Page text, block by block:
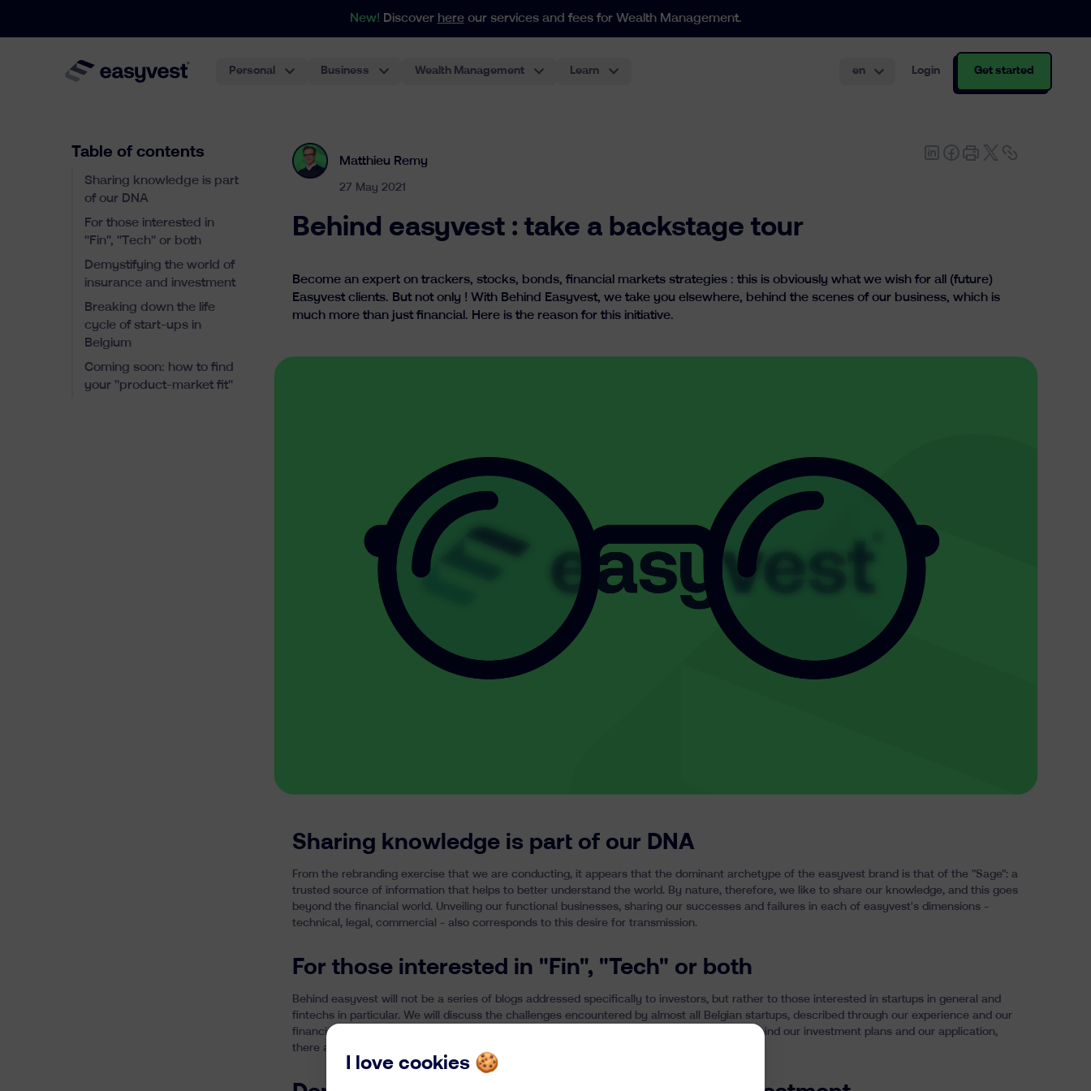
New! Discover hereour services and fees for Wealth Management.
Personal Business Wealth Management Learn en Login Get started
Table of contents
Sharing knowledge is part
of our DNA
For those interested in
"Fin", "Tech" or both
Demystifying the world of
insurance and investment
Breaking down the life
cycle of start-ups in
Belgium
Coming soon: how to find
your "product-market fit"
Matthieu Remy
27 May 2021
Behind easyvest : take a backstage tour
Become an expert on trackers, stocks, bonds, financial markets strategies : this is obviously what we wish for all (future)
Easyvest clients. But not only ! With Behind Easyvest, we take you elsewhere, behind the scenes of our business, which is
much more than just financial. Here is the reason for this initiative.
Sharing knowledge is part of our DNA
From the rebranding exercise that we are conducting, it appears that the dominant archetype of the easyvest brand is that of the "Sage": a
trusted source of information that helps to better understand the world. By nature, therefore, we like to share our knowledge, and this goes
beyond the financial world. Unveiling our functional businesses, sharing our successes and failures in each of easyvest's dimensions -
technical, legal, commercial - also corresponds to this desire for transmission.
For those interested in "Fin", "Tech" or both
Behind easyvest will not be a series of blogs addressed specifically to investors, but rather to those interested in startups in general and
fintechs in particular. We will discuss the challenges encountered by almost all Belgian startups, described through our experience and our
financial prism, but with general lessons. For our clients, the idea is to reveal ourselves: behind our investment plans and our application,
there are faces and issues that you might like to know better.
I love cookies 🍪